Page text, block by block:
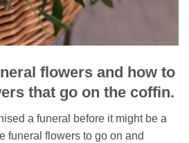
flowers and how to
that go on the coffin.
a funeral before it might be a
funeral flowers to go on and